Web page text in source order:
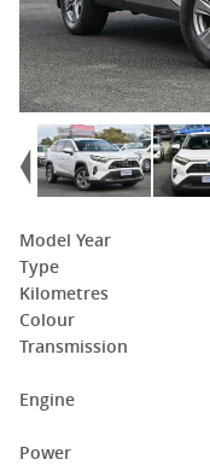
Model Year
Type
Kilometres
Colour
Transmission
Engine
Power